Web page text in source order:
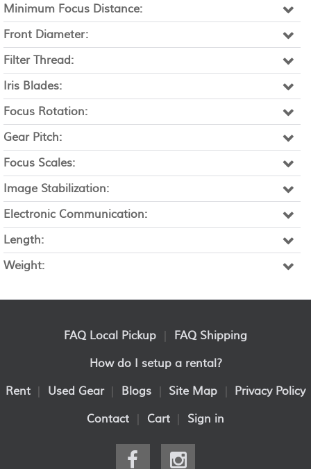
Minimum Focus Distance:
Front Diameter:
Filter Thread:
Iris Blades:
Focus Rotation:
Gear Pitch:
Focus Scales:
Image Stabilization:
Electronic Communication:
Length:
Weight:
FAQ Local Pickup
FAQ Shipping
How do I setup a rental?
Rent
Used Gear Blogs Site Map
Privacy Policy
Contact
Cart Sign in